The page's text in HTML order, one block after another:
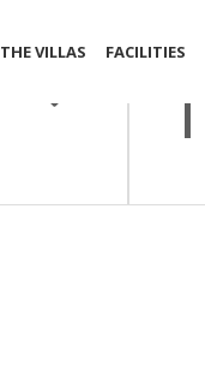
THE VILLAS FACILITIES
Adult
1